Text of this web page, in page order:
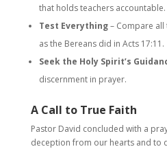
that holds teachers accountable.
Test Everything– Compare all
as the Bereans did in Acts 17:11.
Seek the Holy Spirit’s
discernment in prayer.
A Call to True Faith
Pastor David concluded with a
deception from our hearts and to